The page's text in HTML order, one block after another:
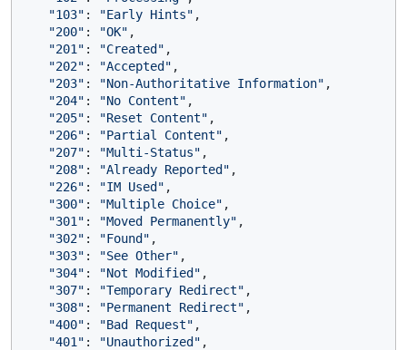
"103" : "Early Hints" ,
"200" : "OK" ,
"201" : "Created" ,
"202" : "Accepted" ,
"203" : "Non-Authoritative Information" ,
"204" : "No Content" ,
"205" : "Reset Content" ,
"206" : "Partial Content" ,
"207" : "Multi-Status" ,
"208" : "Already Reported" ,
"226" : "IM Used" ,
"300" : "Multiple Choice" ,
"301" : "Moved Permanently" ,
"302" : "Found" ,
"303" : "See Other" ,
"304" : "Not Modified" ,
"307" : "Temporary Redirect" ,
"308" : "Permanent Redirect" ,
"400" : "Bad Request" ,
"401" : "Unauthorized" ,